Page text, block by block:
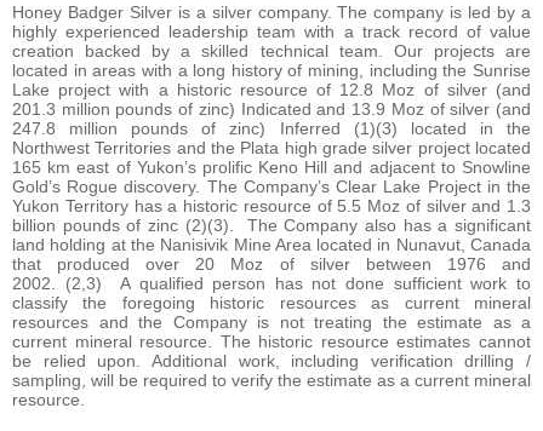
Honey Badger Silver is a silver company. The company is led by a
highly experienced leadership team with a track record of value
creation backed by a skilled technical team. Our projects are
located in areas with a long history of mining, including the Sunrise
Lake project with a historic resource of 12.8 Moz of silver (and
201.3 million pounds of zinc) Indicated and 13.9 Moz of silver (and
247.8 million pounds of zinc) Inferred (1)(3) located in the
Northwest Territories and the Plata high grade silver project located
165 km east of Yukon’s prolific Keno Hill and adjacent to Snowline
Gold’s Rogue discovery. The Company’s Clear Lake Project in the
Yukon Territory has a historic resource of 5.5 Moz of silver and 1.3
billion pounds of zinc (2)(3). The Company also has a significant
land holding at the Nanisivik Mine Area located in Nunavut, Canada
that produced over 20 Moz of silver between 1976 and
2002. (2,3) A qualified person has not done sufficient work to
classify the foregoing historic resources as current mineral
resources and the Company is not treating the estimate as a
current mineral resource. The historic resource estimates cannot
be relied upon. Additional work, including verification drilling /
sampling, will be required to verify the estimate as a current mineral
resource.